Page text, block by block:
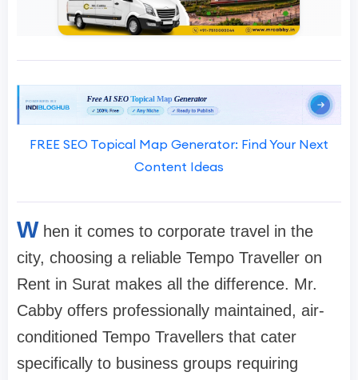
FREE SEO Topical Map Generator: Find Your Next
Content Ideas
W hen it comes to corporate travel in the
city, choosing a reliable Tempo Traveller on
Rent in Surat makes all the difference. Mr.
Cabby offers professionally maintained, air-
conditioned Tempo Travellers that cater
specifically to business groups requiring